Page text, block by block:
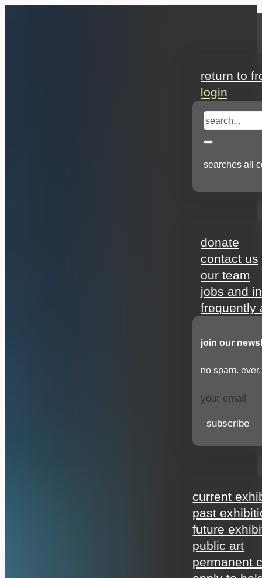
return to
login
search
searches all
donate
contact us
our team
jobs and
frequently
join our
no spam. ever.
subscribe
current
past
future
public art
permanent